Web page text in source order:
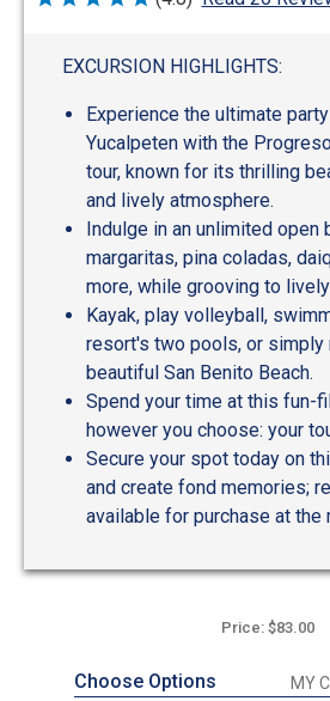
EXCURSION HIGHLIGHTS:
Experience the ultimate
Yucalpeten with the
tour, known for its thrilling
and lively atmosphere.
Indulge in an unlimited open
margaritas, pina coladas,
more, while grooving to
Kayak, play volleyball,
resort's two pools, or simply
beautiful San Benito Beach.
Spend your time at this fun-
however you choose: your
Secure your spot today on
and create fond memories;
available for purchase at the
Price: $83.00
Choose Options MY